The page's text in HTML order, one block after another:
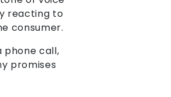
reacting to
consumer.
phone call,
promises